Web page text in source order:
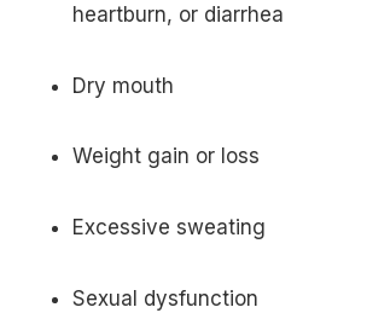
heartburn, or diarrhea
Dry mouth
Weight gain or loss
Excessive sweating
Sexual dysfunction